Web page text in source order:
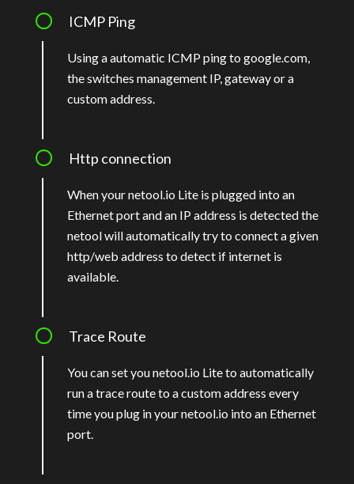
ICMP Ping
Using a automatic ICMP ping to google.com,
the switches management IP, gateway or a
custom address.
Http connection
When your netool.io Lite is plugged into an
Ethernet port and an IP address is detected the
netool will automatically try to connect a given
http/web address to detect if internet is
available.
Trace Route
You can set you netool.io Lite to automatically
run a trace route to a custom address every
time you plug in your netool.io into an Ethernet
port.